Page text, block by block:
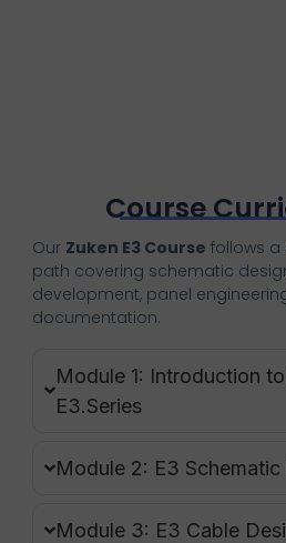
Course
Our Zuken E3 Course follows a
path covering schematic
development, panel
documentation.
Module 1: Introduction
E3.Series
Module 2: E3 Schematic
Module 3: E3 Cable